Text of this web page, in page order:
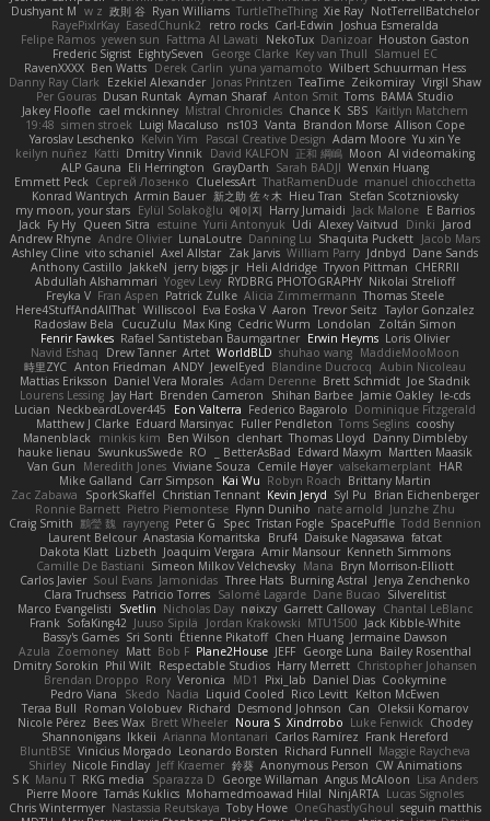
NotTerrellBatchelor
Xie Ray
TurtleTheThing
Ryan Williams
政則 谷
w z
Dushyant M
Joshua Esmeralda
Carl-Edwin
retro rocks
EasedChunk2
RayePixlrKay
Houston Gaston
Danizoar
NekoTux
Fattma Al Lawati
yewen sun
Felipe Ramos
Slamuel EC
Key van Thull
George Clarke
EightySeven
Frederic Sigrist
Wilbert Schuurman Hess
yuna yamamoto
Derek Carlin
Ben Watts
RavenXXXX
Virgil Shaw
Zeikomiray
TeaTime
Jonas Printzen
Ezekiel Alexander
Danny Ray Clark
BAMA Studio
Toms
Anton Smit
Ayman Sharaf
Dusan Runtak
Per Gouras
Kaitlyn Matchem
SBS
Chance K
Mistral Chronicles
cael mckinney
Jakey Floofle
Allison Cope
Brandon Morse
Vanta
ns103
Luigi Macaluso
simen stroek
19:48
Yu xin Ye
Adam Moore
Pascal Creative Design
Kelvin Yim
Yaroslav Leschenko
AI videomaking
Moon
正和 綱嶋
David KALFON
Dmitry Vinnik
Katti
keilyn nuñez
Wenxin Huang
Sarah BADJI
GrayDarth
Eli Herrington
ALP Gauna
manuel chiocchetta
ThatRamenDude
CluelessArt
Cергей Лозенко
Emmett Peck
Stefan Scotzniovsky
Hieu Tran
新之助 佐々木
Armin Bauer
Konrad Wantrych
E Barrios
Jack Malone
Harry Jumaidi
에이지
Eylül Solakoğlu
my moon, your stars
Jarod
Dinki
Alexey Vaitvud
Udi
Yurii Antonyuk
estuine
Queen Sitra
Fy Hy
Jack
Jacob Mars
Shaquita Puckett
Danning Lu
LunaLoutre
Andre Olivier
Andrew Rhyne
Dane Sands
Jdnbyd
William Parry
Zak Jarvis
Axel Allstar
vito schaniel
Ashley Cline
CHERRII
Tryvon Pittman
Heli Aldridge
jerry biggs jr
JakkeN
Anthony Castillo
Nikolai Strelioff
RYDBRG PHOTOGRAPHY
Yogev Levy
Abdullah Alshammari
Thomas Steele
Alicia Zimmermann
Patrick Zulke
Fran Aspen
Freyka V
Taylor Gonzalez
Trevor Seitz
Aaron
Eva Eoska V
Williscool
Here4StuffAndAllThat
Zoltán Simon
Londolan
Cedric Wurm
Max King
CucuZulu
Radosław Bela
Loris Olivier
Erwin Heyms
Rafael Santisteban Baumgartner
Fenrir Fawkes
MaddieMooMoon
shuhao wang
WorldBLD
Artet
Drew Tanner
Navid Eshaq
Aubin Nicoleau
Blandine Ducrocq
JewelEyed
ANDY
Anton Friedman
時里ZYC
Joe Stadnik
Brett Schmidt
Adam Derenne
Daniel Vera Morales
Mattias Eriksson
le-cds
Jamie Oakley
Shihan Barbee
Brenden Cameron
Jay Hart
Lourens Lessing
Dominique Fitzgerald
Federico Bagarolo
Eon Valterra
NeckbeardLover445
Lucian
cooshy
Toms Seglins
Fuller Pendleton
Eduard Marsinyac
Matthew J Clarke
Danny Dimbleby
Thomas Lloyd
clenhart
Ben Wilson
minkis kim
Manenblack
Martten Maasik
Edward Maxym
BetterAsBad _
RO
SwunkusSwede
hauke lienau
HAR
valsekamerplant
Cemile Høyer
Viviane Souza
Meredith Jones
Van Gun
Brittany Martin
Robyn Roach
Kai Wu
Carr Simpson
Mike Galland
Brian Eichenberger
Syl Pu
Kevin Jeryd
Christian Tennant
SporkSkaffel
Zac Zabawa
Junzhe Zhu
nate arnold
Flynn Duniho
Pietro Piemontese
Ronnie Barnett
Todd Bennion
SpacePuffle
Tristan Fogle
Spec
Peter G
rayryeng
鸝瑩 魏
Craig Smith
fatcat
Daisuke Nagasawa
Bruf4
Anastasia Komaritska
Laurent Belcour
Kenneth Simmons
Amir Mansour
Joaquim Vergara
Lizbeth
Dakota Klatt
Bryn Morrison-Elliott
Mana
Simeon Milkov Velchevsky
Camille De Bastiani
Jenya Zenchenko
Burning Astral
Three Hats
Jamonidas
Soul Evans
Carlos Javier
Silverelitist
Dane Bucao
Salomé Lagarde
Patricio Torres
Clara Truchsess
Chantal LeBlanc
Garrett Calloway
nøixzy
Nicholas Day
Svetlin
Marco Evangelisti
Jack Kibble-White
MTU1500
Jordan Krakowski
Juuso Sipilä
SofaKing42
Frank
Jermaine Dawson
Chen Huang
Étienne Pikatoff
Sri Sonti
Bassy's Games
Bailey Rosenthal
George Luna
JEFF
Plane2House
Bob F
Matt
Zoemoney
Azula
Christopher Johansen
Harry Merrett
Respectable Studios
Phil Wilt
Dmitry Sorokin
Cookymine
Daniel Dias
Pixi_lab
MD1
Veronica
Rory
Brendan Droppo
Kelton McEwen
Rico Levitt
Liquid Cooled
Nadia
Skedo
Pedro Viana
Oleksii Komarov
Can
Desmond Johnson
Richard
Roman Volobuev
Teraa Bull
Chodey
Luke Fenwick
Xindrrobo
Noura S
Brett Wheeler
Bees Wax
Nicole Pérez
Frank Hereford
Carlos Ramírez
Arianna Montanari
Ikkeii
Shannonigans
Maggie Raycheva
Richard Funnell
Leonardo Borsten
Vinicius Morgado
BluntBSE
CW Animations
Anonymous Person
鈴葵
Jeff Kraemer
Nicole Findlay
Shirley
Lisa Anders
Angus McAloon
George Willaman
Sparazza D
RKG media
Manu T
S K
Lucas Signoles
NinjARTA
Mohamedmoawad Hilal
Tamás Kuklics
Pierre Moore
seguin matthis
OneGhastlyGhoul
Toby Howe
Nastassia Reutskaya
Chris Wintermyer